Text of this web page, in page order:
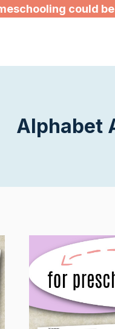
could
Alphabet